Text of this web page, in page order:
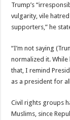
Trump’s
vulgarity, vile
supporters,” he
“I’m not saying
normalized it. While
that, I remind
as a president for
Civil rights groups
Muslims, since